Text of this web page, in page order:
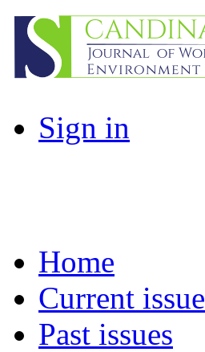
Sign in
Home
Current issue
Past issues